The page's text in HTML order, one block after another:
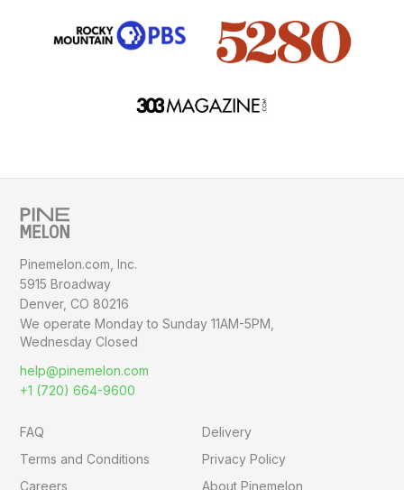
Pinemelon.com, Inc.
5915 Broadway
Denver, CO 80216
We operate Monday to Sunday11AM-5PM,
Wednesday Closed
help@pinemelon.com
+1 (720) 664-9600
FAQ
Delivery
Terms and Conditions
Privacy Policy
Careers
About Pinemelon